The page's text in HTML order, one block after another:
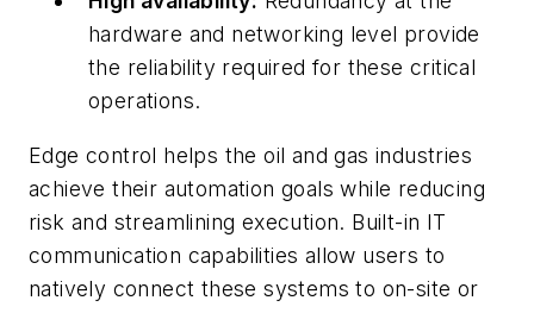
hardware and networking level provide
the reliability required for these critical
operations.
Edge control helps the oil and gas industries
achieve their automation goals while reducing
risk and streamlining execution. Built-in IT
communication capabilities allow users to
natively connect these systems to on-site or